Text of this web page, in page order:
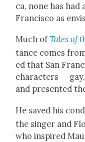
ca, none has
Fran­cis­co as
Much ofTales of
tance comes
ed that San
char­ac­ters —
and pre­sent­ed
He saved his
the singer and
who inspired